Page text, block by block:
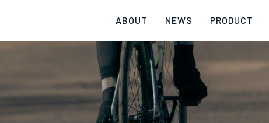
ABOUT NEWS PRODUCT